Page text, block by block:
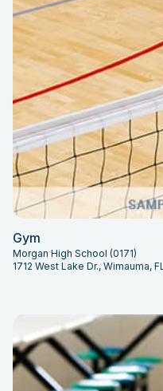
Gym
Morgan High School (0171)
1712 West Lake Dr., Wimauma,